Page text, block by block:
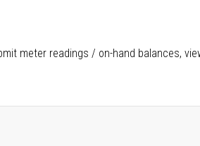
meter readings / on-hand balances,